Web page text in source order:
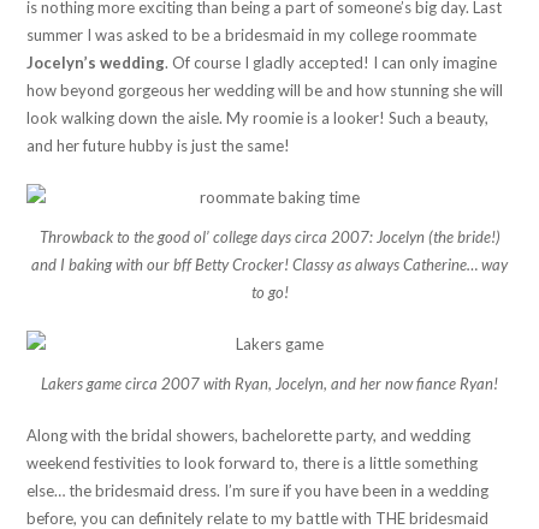
is nothing more exciting than being a part of someone’s big day. Last
summer I was asked to be a bridesmaid in my college roommate
Jocelyn’s wedding. Of course I gladly accepted! I can only imagine
how beyond gorgeous her wedding will be and how stunning she will
look walking down the aisle. My roomie is a looker! Such a beauty,
and her future hubby is just the same!
Throwback to the good ol’ college days circa 2007: Jocelyn (the bride!)
and I baking with our bff Betty Crocker! Classy as always Catherine… way
to go!
Lakers game circa 2007 with Ryan, Jocelyn, and her now fiance Ryan!
Along with the bridal showers, bachelorette party, and wedding
weekend festivities to look forward to, there is a little something
else… the bridesmaid dress. I’m sure if you have been in a wedding
before, you can definitely relate to my battle with THE bridesmaid